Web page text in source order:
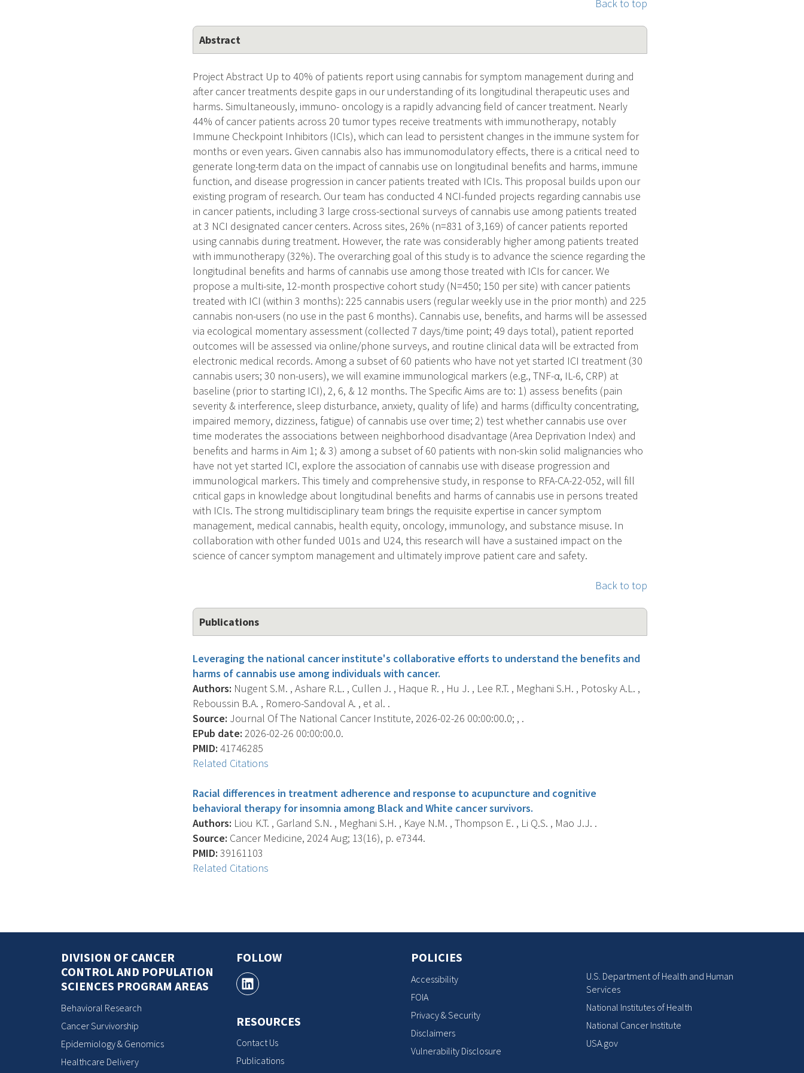
Back to top
Abstract
Project Abstract Up to 40% of patients report using cannabis for symptom management during and
after cancer treatments despite gaps in our understanding of its longitudinal therapeutic uses and
harms. Simultaneously, immuno- oncology is a rapidly advancing field of cancer treatment. Nearly
44% of cancer patients across 20 tumor types receive treatments with immunotherapy, notably
Immune Checkpoint Inhibitors (ICIs), which can lead to persistent changes in the immune system for
months or even years. Given cannabis also has immunomodulatory effects, there is a critical need to
generate long-term data on the impact of cannabis use on longitudinal benefits and harms, immune
function, and disease progression in cancer patients treated with ICIs. This proposal builds upon our
existing program of research. Our team has conducted 4 NCI-funded projects regarding cannabis use
in cancer patients, including 3 large cross-sectional surveys of cannabis use among patients treated
at 3 NCI designated cancer centers. Across sites, 26% (n=831 of 3,169) of cancer patients reported
using cannabis during treatment. However, the rate was considerably higher among patients treated
with immunotherapy (32%). The overarching goal of this study is to advance the science regarding the
longitudinal benefits and harms of cannabis use among those treated with ICIs for cancer. We
propose a multi-site, 12-month prospective cohort study (N=450; 150 per site) with cancer patients
treated with ICI (within 3 months): 225 cannabis users (regular weekly use in the prior month) and 225
cannabis non-users (no use in the past 6 months). Cannabis use, benefits, and harms will be assessed
via ecological momentary assessment (collected 7 days/time point; 49 days total), patient reported
outcomes will be assessed via online/phone surveys, and routine clinical data will be extracted from
electronic medical records. Among a subset of 60 patients who have not yet started ICI treatment (30
cannabis users; 30 non-users), we will examine immunological markers (e.g., TNF-α, IL-6, CRP) at
baseline (prior to starting ICI), 2, 6, & 12 months. The Specific Aims are to: 1) assess benefits (pain
severity & interference, sleep disturbance, anxiety, quality of life) and harms (difficulty concentrating,
impaired memory, dizziness, fatigue) of cannabis use over time; 2) test whether cannabis use over
time moderates the associations between neighborhood disadvantage (Area Deprivation Index) and
benefits and harms in Aim 1; & 3) among a subset of 60 patients with non-skin solid malignancies who
have not yet started ICI, explore the association of cannabis use with disease progression and
immunological markers. This timely and comprehensive study, in response to RFA-CA-22-052, will fill
critical gaps in knowledge about longitudinal benefits and harms of cannabis use in persons treated
with ICIs. The strong multidisciplinary team brings the requisite expertise in cancer symptom
management, medical cannabis, health equity, oncology, immunology, and substance misuse. In
collaboration with other funded U01s and U24, this research will have a sustained impact on the
science of cancer symptom management and ultimately improve patient care and safety.
Back to top
Publications
Leveraging the national cancer institute's collaborative efforts to understand the benefits and
harms of cannabis use among individuals with cancer.
Authors: Nugent S.M. , Ashare R.L. , Cullen J. , Haque R. , Hu J. , Lee R.T. , Meghani S.H. , Potosky A.L. ,
Reboussin B.A. , Romero-Sandoval A. , et al. .
Source: Journal Of The National Cancer Institute, 2026-02-26 00:00:00.0; , .
EPub date: 2026-02-26 00:00:00.0.
PMID: 41746285
Related Citations
Racial differences in treatment adherence and response to acupuncture and cognitive
behavioral therapy for insomnia among Black and White cancer survivors.
Authors: Liou K.T. , Garland S.N. , Meghani S.H. , Kaye N.M. , Thompson E. , Li Q.S. , Mao J.J. .
Source: Cancer Medicine, 2024 Aug; 13(16), p. e7344.
PMID: 39161103
Related Citations
DIVISION OF CANCER
CONTROL AND POPULATION
SCIENCES PROGRAM AREAS
Behavioral Research
Cancer Survivorship
Epidemiology & Genomics
Healthcare Delivery
FOLLOW
RESOURCES
Contact Us
Publications
POLICIES
Accessibility
FOIA
Privacy & Security
Disclaimers
Vulnerability Disclosure
U.S. Department of Health and Human
Services
National Institutes of Health
National Cancer Institute
USA.gov